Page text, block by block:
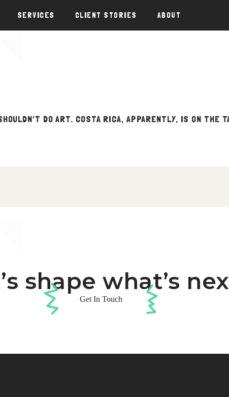
SERVICES CLIENT STORIES ABOUT
DO ART. COSTA RICA, APPARENTLY, IS ON THE
shape what’s
Get In Touch